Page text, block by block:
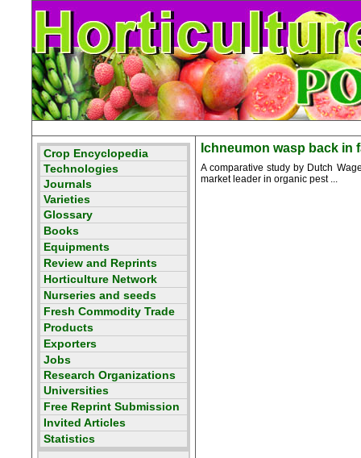
Ichneumon wasp back in
A comparative study by Dutch
market leader in organic pest ...